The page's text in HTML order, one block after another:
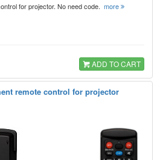
for projector. No need code. more
ADD TO CART
remote control for projector